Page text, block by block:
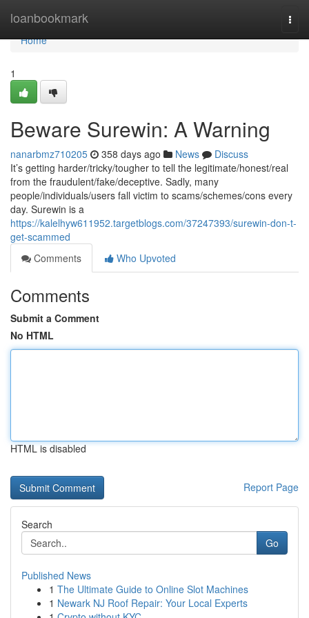
loanbookmark
Home
Home
1
Beware Surewin: A Warning
nanarbmz710205 358 days ago News
Discuss
It’s getting harder/tricky/tougher to tell the legitimate/honest/real
from the fraudulent/fake/deceptive. Sadly, many
people/individuals/users fall victim to scams/schemes/cons every
day. Surewin is a
https://kalelhyw611952.targetblogs.com/37247393/surewin-don-t-
get-scammed
Comments
Who Upvoted
Comments
Submit a Comment
No HTML
HTML is disabled
Report Page
Search
Go
Published News
1 The Ultimate Guide to Online Slot Machines
1 Newark NJ Roof Repair: Your Local Experts